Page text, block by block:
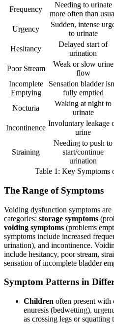
Frequency
Needing to urinate
more often than
Urgency
Sudden, intense
to urinate
Hesitancy
Delayed start of
urination
Poor Stream
Weak or slow urine
flow
Incomplete
Emptying
Sensation bladder
fully emptied
Nocturia
Waking at night to
urinate
Incontinence
Involuntary leakage
urine
Straining
Needing to push to
start/continue
urination
Table 1: Key
The Range of Symptoms
Voiding dysfunction symptoms
categories: storage symptoms
voiding symptoms (problems
symptoms include increased
urination), and incontinence.
include hesitancy, poor stream,
sensation of incomplete bladder
Symptom Patterns in
Children often present with
enuresis (bedwetting),
as crossing legs or squatting